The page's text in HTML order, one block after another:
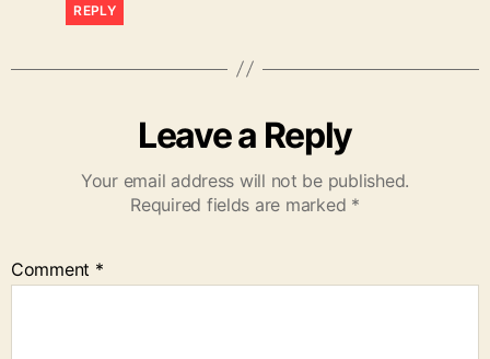
REPLY
Leave a Reply
Your email address will not be published.
Required fields are marked *
Comment *